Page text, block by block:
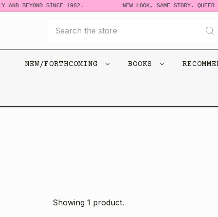
AND BEYOND SINCE 1982. NEW LOOK, SAME STORY.
NEW/FORTHCOMING BOOKS
Showing 1 product.